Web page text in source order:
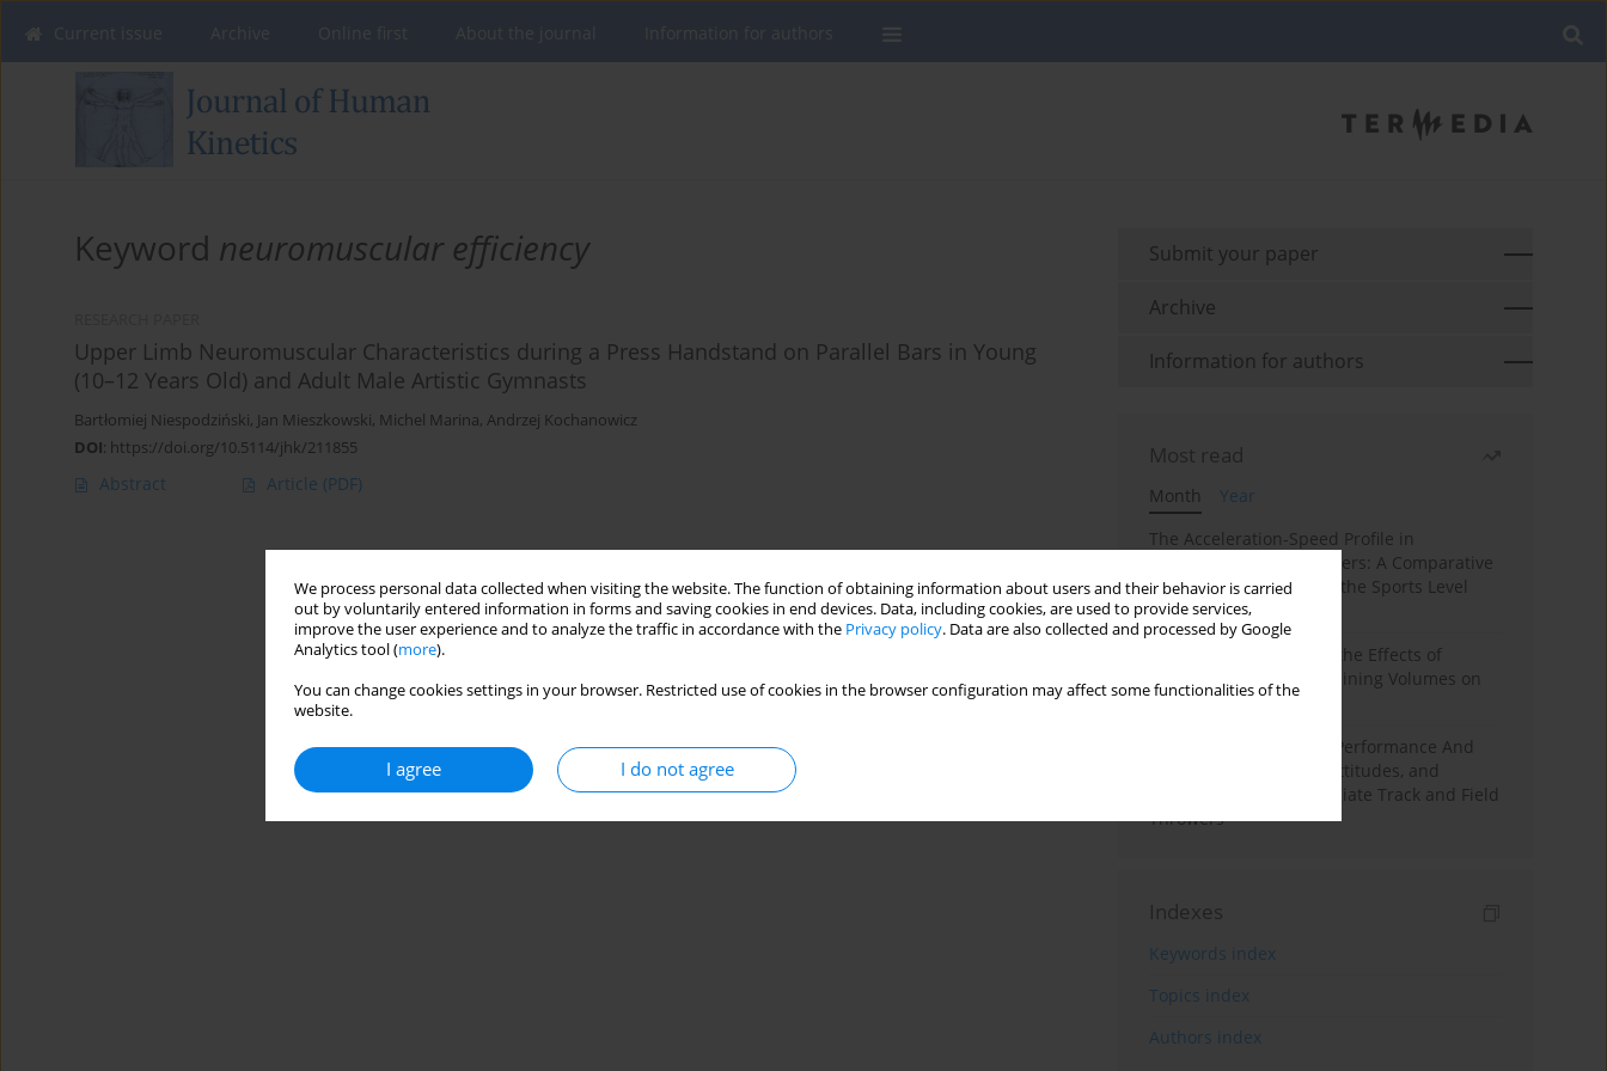
We process personal data collected when visiting the website. The function of obtaining information about users and their behavior is carried
out by voluntarily entered information in forms and saving cookies in end devices. Data, including cookies, are used to provide services,
improve the user experience and to analyze the traffic in accordance with the Privacy policy. Data are also collected and processed by Google
Analytics tool (more).
You can change cookies settings in your browser. Restricted use of cookies in the browser configuration may affect some functionalities of the
website.
I agree I do not agree
Keyword neuromuscular efficiency
Upper Limb Neuromuscular Characteristics during a Press Handstand on Parallel Bars in Young
(10–12 Years Old) and Adult Male Artistic Gymnasts
Bartłomiej Niespodziński, Jan Mieszkowski, Michel Marina, Andrzej Kochanowicz
DOI: https://doi.org/10.5114/jhk/211855
Abstract Article (PDF)
Submit your paper
Archive
Information for authors
Most read
Month
Year
The Acceleration-Speed Profile in
Professional Soccer Players: A Comparative
Study According to Sex, the Sports Level
and the Playing Position
A Systematic Review of the Effects of
Different Resistance Training Volumes on
Muscle Hypertrophy
Hydration to Maximize Performance And
Recovery: Knowledge, Attitudes, and
Behaviors Among Collegiate Track and Field
Throwers
Indexes
Keywords index
Topics index
Authors index